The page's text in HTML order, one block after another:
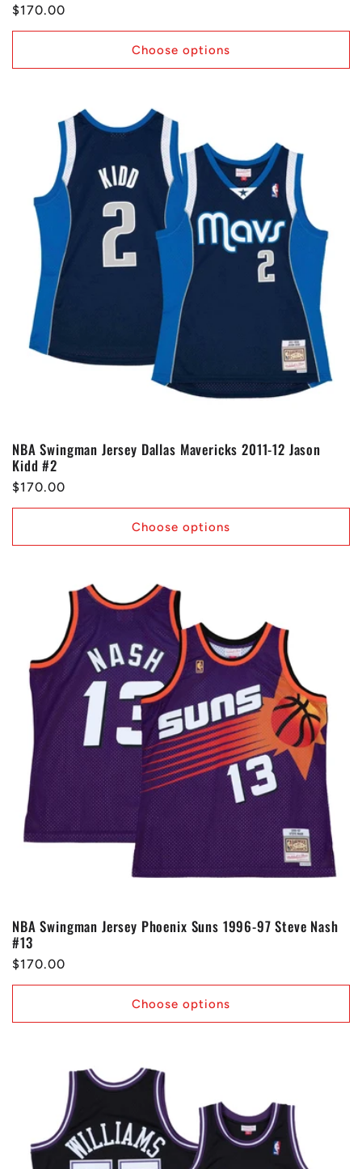
Regular
price
$170.00
Choose options
NBA Swingman Jersey Dallas Mavericks 2011-12 Jason
Kidd #2
Regular
price
$170.00
Choose options
NBA Swingman Jersey Phoenix Suns 1996-97 Steve Nash
#13
Regular
price
$170.00
Choose options